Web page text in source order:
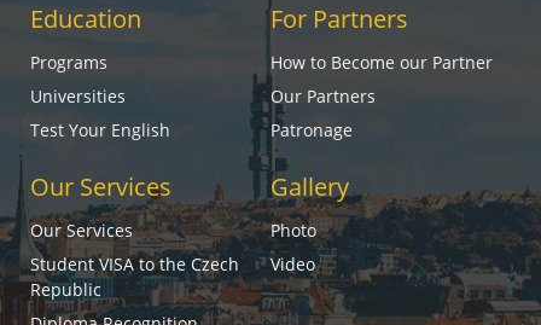
Education
Programs
Universities
Test Your English
For Partners
How to Become our Partner
Our Partners
Patronage
Our Services
Our Services
Student VISA to the Czech
Republic
Gallery
Photo
Video